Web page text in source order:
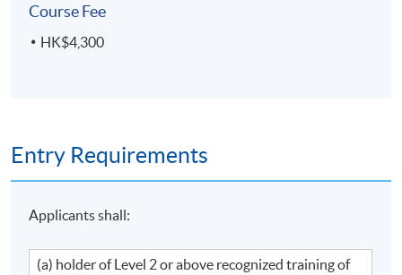
Course Fee
HK$4,300
Entry Requirements
Applicants shall:
(a) holder of Level 2 or above recognized training of